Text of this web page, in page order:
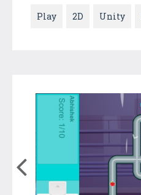
Play 2D Unity